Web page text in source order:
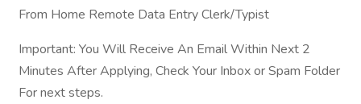
From Home Remote Data Entry Clerk/Typist
Important: You Will Receive An Email Within Next 2
Minutes After Applying, Check Your Inbox or Spam Folder
For next steps.